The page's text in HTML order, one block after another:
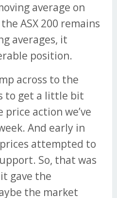
average on
ASX 200 remains
averages, it
position.
across to the
to get a little bit
action we’ve
And early in
attempted to
So, that was
gave the
the market